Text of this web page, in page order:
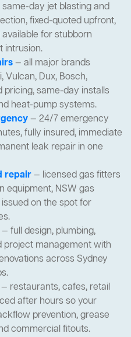
day jet blasting and
fixed-quoted upfront,
for stubborn
intrusion.
— all major brands
Vulcan, Dux, Bosch,
pricing, same-day installs
heat-pump systems.
— 24/7 emergency
fully insured, immediate
leak repair in one
repair— licensed gas fitters
equipment, NSW gas
on the spot for
— full design, plumbing,
project management with
across Sydney
— restaurants, cafes, retail
after hours so your
prevention, grease
commercial fitouts.